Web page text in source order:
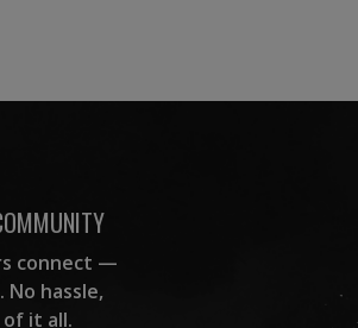
connect —
No hassle,
of it all.